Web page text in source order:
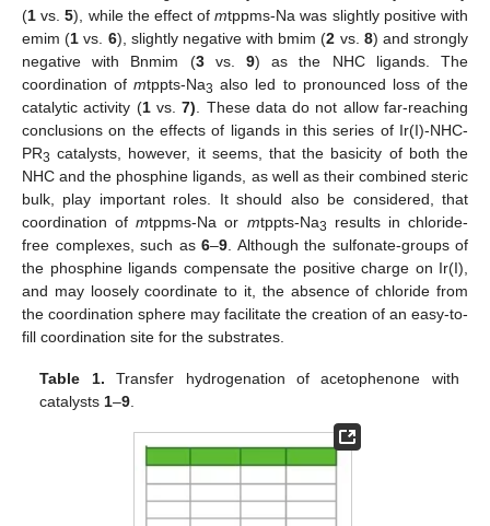
(1 vs.5), while the effect ofmtppms-Na was slightly positive with
emim (1 vs. 6), slightly negative with bmim (2 vs. 8) and strongly
negative with Bnmim (3vs.9) as the NHC ligands. The
coordination ofmtppts-Na3 also led to pronounced loss of the
catalytic activity (1vs.7) . These data do not allow far-reaching
conclusions on the effects of ligands in this series of Ir(I)‑NHC-
PR3 catalysts, however, it seems, that the basicity of both the
NHC and the phosphine ligands, as well as their combined steric
bulk, play important roles. It should also be considered, that
coordination ofmtppms-Na or mtppts-Na3
results in chloride-
free complexes, such as 6–9 . Although the sulfonate-groups of
the phosphine ligands compensate the positive charge on Ir(I),
and may loosely coordinate to it, the absence of chloride from
the coordination sphere may facilitate the creation of an easy-to-
fill coordination site for the substrates.
Table 1. Transfer hydrogenation of acetophenone with
catalysts 1–9